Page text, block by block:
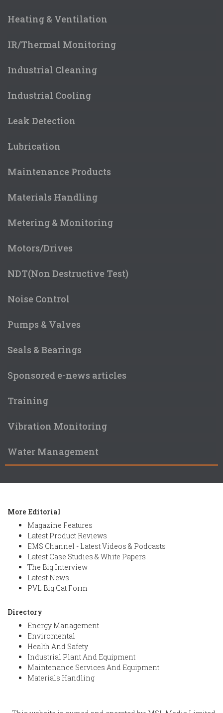
Heating & Ventilation
IR/Thermal Monitoring
Industrial Cleaning
Industrial Cooling
Leak Detection
Lubrication
Maintenance Products
Materials Handling
Metering & Monitoring
Motors/Drives
NDT(Non Destructive Test)
Noise Control
Pumps & Valves
Seals & Bearings
Sponsored e-news articles
Training
Vibration Monitoring
Water Management
More Editorial
Magazine Features
Latest Product Reviews
EMS Channel - Latest Videos & Podcasts
Latest Case Studies & White Papers
The Big Interview
Latest News
PVL Big Cat Form
Directory
Energy Management
Enviromental
Health And Safety
Industrial Plant And Equipment
Maintenance Services And Equipment
Materials Handling